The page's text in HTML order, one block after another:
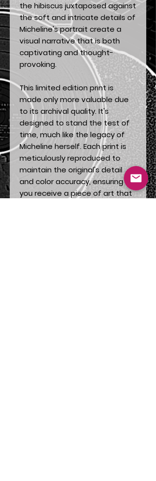
the hibiscus juxtaposed against
the soft and intricate details of
Micheline's portrait create a
visual narrative that is both
captivating and thought-
provoking.
This limited edition print is
made only more valuable due
to its archival quality. It's
designed to stand the test of
time, much like the legacy of
Micheline herself. Each print is
meticulously reproduced to
maintain the original's detail
and color accuracy, ensuring
you receive a piece of art that